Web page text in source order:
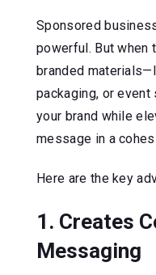
Sponsored
powerful. But when
branded
packaging, or
your brand while
message in a
Here are the key
1. Creates
Messaging